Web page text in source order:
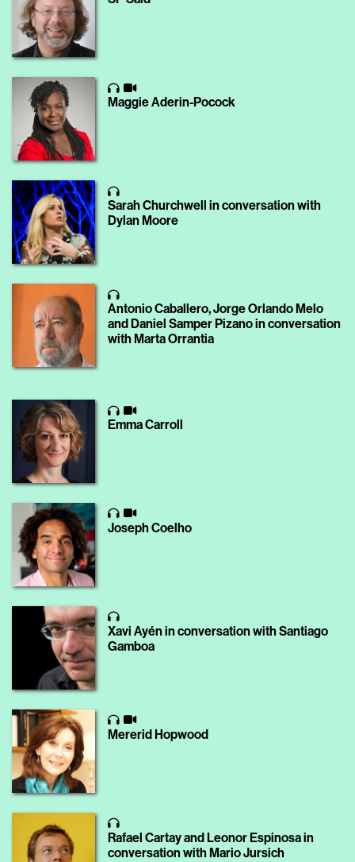
Maggie Aderin-Pocock
Sarah Churchwell in conversation with
Dylan Moore
Antonio Caballero, Jorge Orlando Melo
and Daniel Samper Pizano in conversation
with Marta Orrantia
Emma Carroll
Joseph Coelho
Xavi Ayén in conversation with Santiago
Gamboa
Mererid Hopwood
Rafael Cartay and Leonor Espinosa in
conversation with Mario Jursich